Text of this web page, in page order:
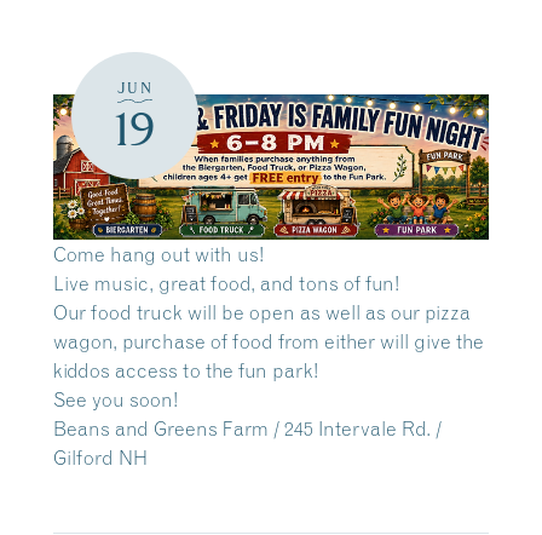
JUN
19
Come hang out with us!
Live music, great food, and tons of fun!
Our food truck will be open as well as our pizza
wagon, purchase of food from either will give the
kiddos access to the fun park!
See you soon!
Beans and Greens Farm / 245 Intervale Rd. /
Gilford NH